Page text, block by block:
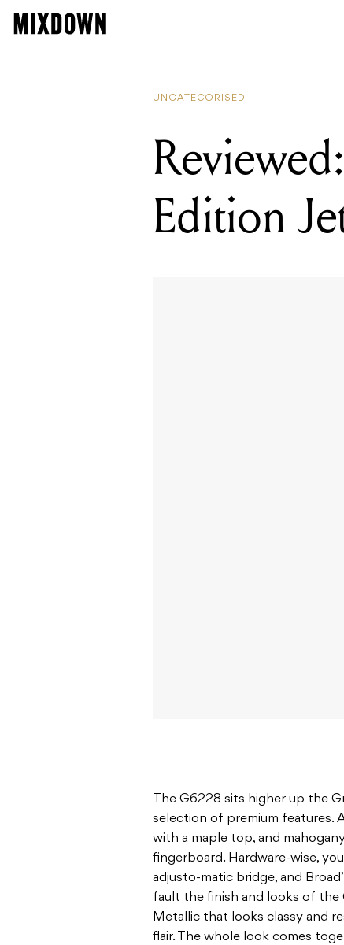
UNCATEGORISED
Edition
The G6228 sits higher up the
selection of premium features.
with a maple top, and
fingerboard. Hardware-wise,
adjusto-matic bridge, and
fault the finish and looks of the
Metallic that looks classy and
flair. The whole look comes